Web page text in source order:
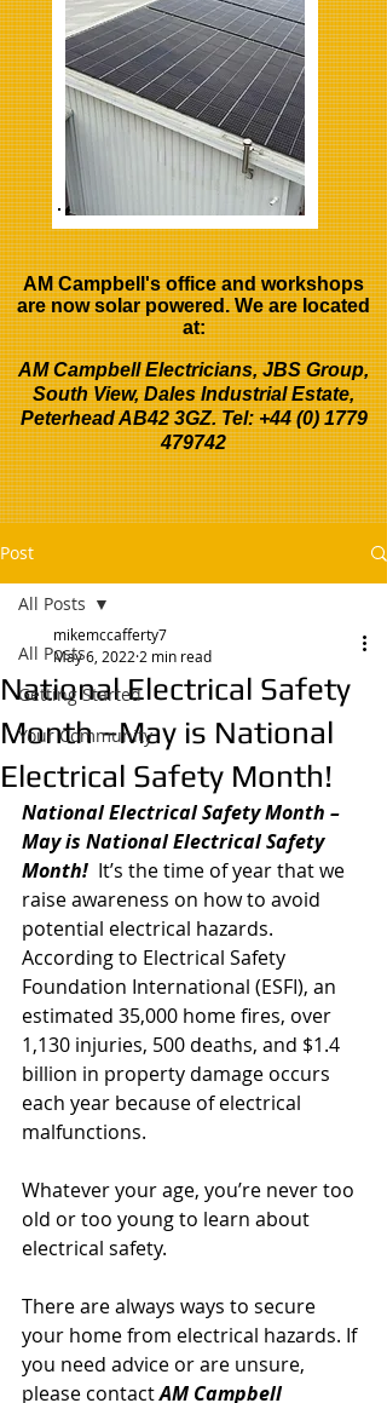
AM Campbell's office and workshops
are now solar powered. We are located
at:
AM Campbell Electricians, JBS Group,
South View, Dales Industrial Estate,
Peterhead AB42 3GZ. Tel:+44 (0) 1779
479742
Post
All Posts
Getting Started
Your Community
All Posts
National Electrical Safety
Month –May is National
Electrical Safety Month!
mikemccafferty7
May 6, 2022 2 min read
National Electrical Safety Month –
May is National Electrical Safety
Month! It’s the time of year that we
raise awareness on how to avoid
potential electrical hazards.
According to Electrical Safety
Foundation International (ESFI), an
estimated 35,000 home fires, over
1,130 injuries, 500 deaths, and $1.4
billion in property damage occurs
each year because of electrical
malfunctions.
Whatever your age, you’re never too
old or too young to learn about
electrical safety.
There are always ways to secure
your home from electrical hazards. If
you need advice or are unsure,
please contact AM Campbell